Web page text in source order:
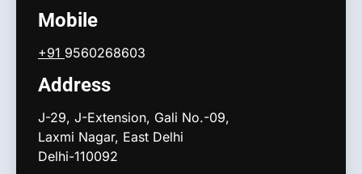
Mobile
+91 9560268603
Address
J-29, J-Extension, Gali No.-09,
Laxmi Nagar, East Delhi
Delhi-110092